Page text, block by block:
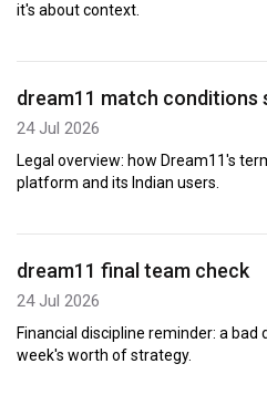
it's about context.
dream11 match conditions
24 Jul 2026
Legal overview: how Dream11's
platform and its Indian users.
dream11 final team check
24 Jul 2026
Financial discipline reminder: a
week's worth of strategy.